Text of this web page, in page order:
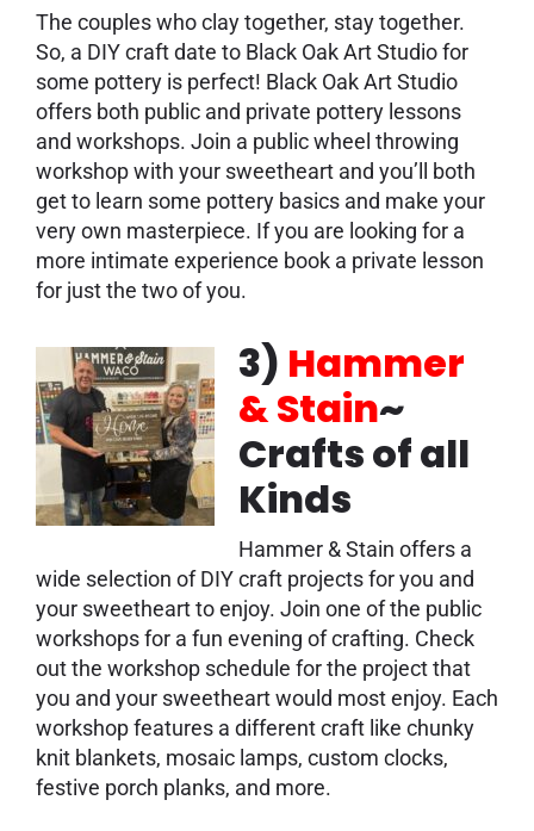
The couples who clay together, stay together.
So, a DIY craft date to Black Oak Art Studio for
some pottery is perfect! Black Oak Art Studio
offers both public and private pottery lessons
and workshops. Join a public wheel throwing
workshop with your sweetheart and you’ll both
get to learn some pottery basics and make your
very own masterpiece. If you are looking for a
more intimate experience book a private lesson
for just the two of you.
3) Hammer
& Stain~
Crafts of all
Kinds
Hammer & Stain offers a
wide selection of DIY craft projects for you and
your sweetheart to enjoy. Join one of the public
workshops for a fun evening of crafting. Check
out the workshop schedule for the project that
you and your sweetheart would most enjoy. Each
workshop features a different craft like chunky
knit blankets, mosaic lamps, custom clocks,
festive porch planks, and more.